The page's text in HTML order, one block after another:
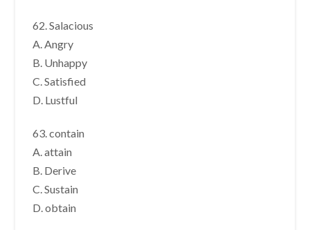
62. Salacious
A. Angry
B. Unhappy
C. Satisfied
D. Lustful
63. contain
A. attain
B. Derive
C. Sustain
D. obtain